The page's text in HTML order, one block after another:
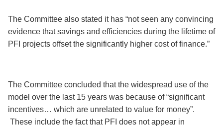
The Committee also stated it has “not seen any convincing
evidence that savings and efficiencies during the lifetime of
PFI projects offset the significantly higher cost of finance.”
The Committee concluded that the widespread use of the
model over the last 15 years was because of “significant
incentives… which are unrelated to value for money”.
These include the fact that PFI does not appear in